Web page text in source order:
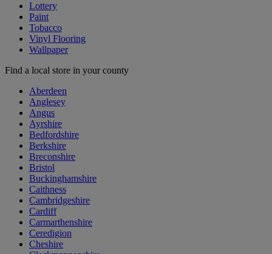
Lottery
Paint
Tobacco
Vinyl Flooring
Wallpaper
Find a local store in your county
Aberdeen
Anglesey
Angus
Ayrshire
Bedfordshire
Berkshire
Breconshire
Bristol
Buckinghamshire
Caithness
Cambridgeshire
Cardiff
Carmarthenshire
Ceredigion
Cheshire